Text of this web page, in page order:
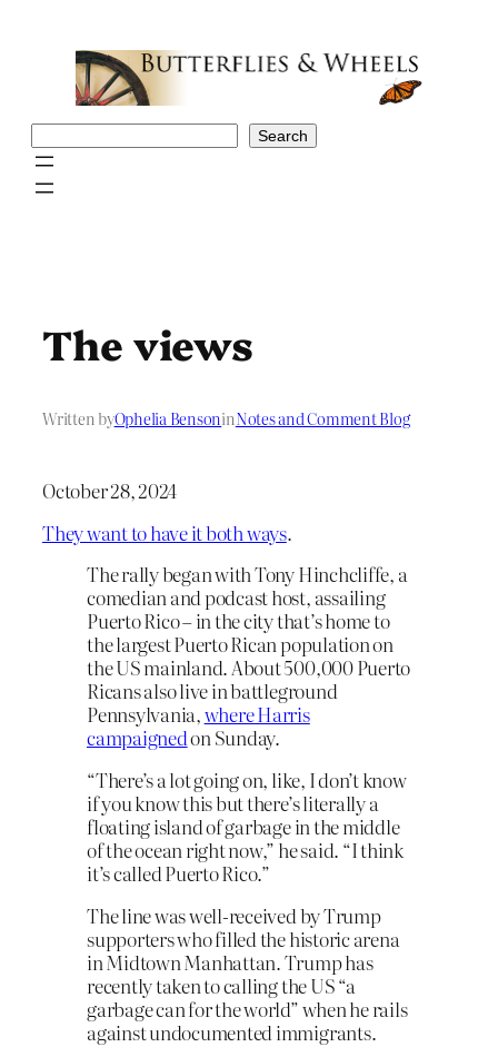
Search
The views
Written byOphelia BensoninNotes and Comment Blog
October 28, 2024
They want to have it both ways.
The rally began with Tony Hinchcliffe, a
comedian and podcast host, assailing
Puerto Rico – in the city that’s home to
the largest Puerto Rican population on
the US mainland. About 500,000 Puerto
Ricans also live in battleground
Pennsylvania,where Harris
campaignedon Sunday.
“There’s a lot going on, like, I don’t know
if you know this but there’s literally a
floating island of garbage in the middle
of the ocean right now,” he said. “I think
it’s called Puerto Rico.”
The line was well-received by Trump
supporters who filled the historic arena
in Midtown Manhattan. Trump has
recently taken to calling the US “a
garbage can for the world” when he rails
against undocumented immigrants.